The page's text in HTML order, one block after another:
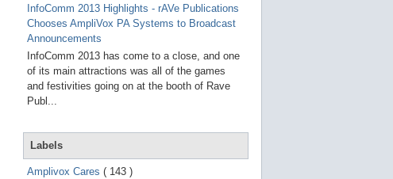
e
e
r
InfoComm 2013 Highlights - rAVe Publications
Chooses AmpliVox PA Systems to Broadcast
Announcements
InfoComm 2013 has come to a close, and one
of its main attractions was all of the games
and festivities going on at the booth of Rave
Publ...
Labels
Amplivox Cares ( 143 )